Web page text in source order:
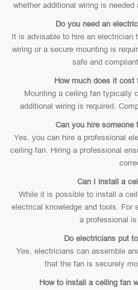
whether additional wiring is
Do you need an
It is advisable to hire an
wiring or a secure mounting is
safe and
How much does it cost
Mounting a ceiling fan typically
additional wiring is required.
Can you hire someone
Yes, you can hire a professional
ceiling fan. Hiring a professional
Can I install a
While it is possible to install a
electrical knowledge and tools. For
a professional
Do electricians put
Yes, electricians can assemble
that the fan is securely
How to install a ceiling fan